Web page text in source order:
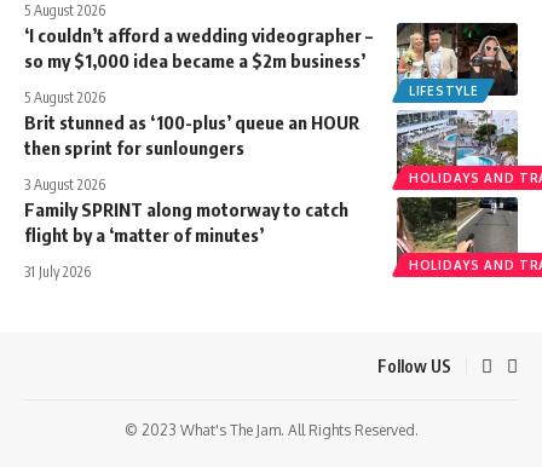
5 August 2026
LIFESTYLE
‘I couldn’t afford a wedding videographer –
so my $1,000 idea became a $2m business’
5 August 2026
HOLIDAYS AND
Brit stunned as ‘100-plus’ queue an HOUR
then sprint for sunloungers
3 August 2026
HOLIDAYS AND
Family SPRINT along motorway to catch
flight by a ‘matter of minutes’
31 July 2026
Follow US
© 2023 What's The Jam. All Rights Reserved.